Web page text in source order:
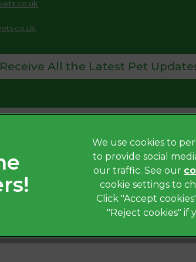
All the Latest Pet
We use cookies to
to provide social
our traffic. See our
cookie settings to
Click "Accept
"Reject cookies" if